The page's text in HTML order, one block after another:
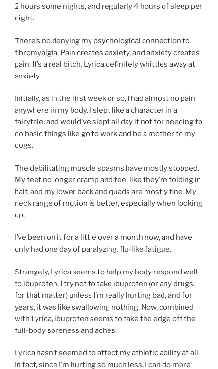
2 hours some nights, and regularly 4 hours of sleep per
night.
There’s no denying my psychological connection to
fibromyalgia. Pain creates anxiety, and anxiety creates
pain. It’s a real bitch. Lyrica definitely whittles away at
anxiety.
Initially, as in the first week or so, I had almost no pain
anywhere in my body. I slept like a character in a
fairytale, and would’ve slept all day if not for needing to
do basic things like go to work and be a mother to my
dogs.
The debilitating muscle spasms have mostly stopped.
My feet no longer cramp and feel like they’re folding in
half, and my lower back and quads are mostly fine. My
neck range of motion is better, especially when looking
up.
I’ve been on it for a little over a month now, and have
only had one day of paralyzing, flu-like fatigue.
Strangely, Lyrica seems to help my body respond well
to ibuprofen. I try not to take ibuprofen (or any drugs,
for that matter) unless I’m really hurting bad, and for
years, it was like swallowing nothing. Now, combined
with Lyrica, ibuprofen seems to take the edge off the
full-body soreness and aches.
Lyrica hasn’t seemed to affect my athletic ability at all.
In fact, since I’m hurting so much less, I can do more